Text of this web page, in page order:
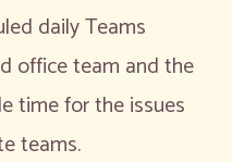
daily Teams
office team and the
time for the issues
teams.